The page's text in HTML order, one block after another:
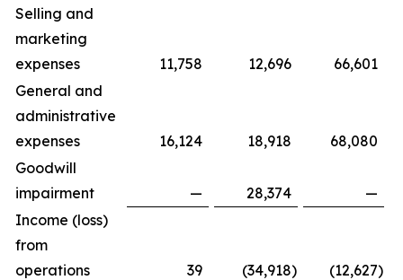
Selling and
marketing
expenses
11,758 12,696
66,601
General and
administrative
expenses
16,124 18,918
68,080
Goodwill
impairment
— 28,374
—
Income (loss)
from
operations
39 (34,918) (12,627)